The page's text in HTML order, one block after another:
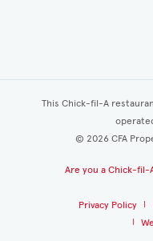
This Chick-fil-A
© 2026CFA
Are you a Chick-fil-
Privacy Policy